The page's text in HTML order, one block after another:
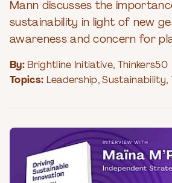
Mann discusses the
sustainability in light of new
awareness and concern for
By: Brightline Initiative,
Thinkers50
Topics: Leadership,Sustainability,